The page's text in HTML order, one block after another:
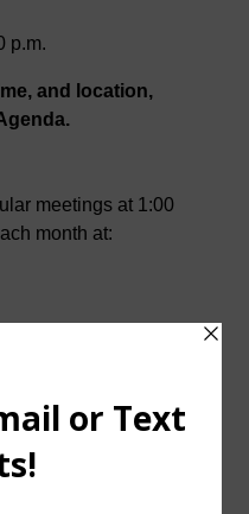
p.m.
and location,
meetings at 1:00
month at: